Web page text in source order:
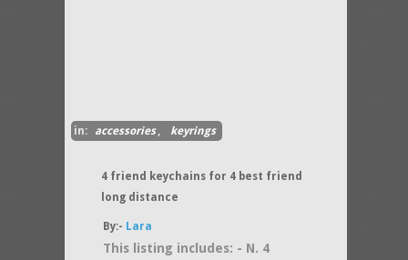
in: accessories, keyrings
4 friend keychains for 4 best friend
long distance
By:- Lara
This listing includes: - N. 4